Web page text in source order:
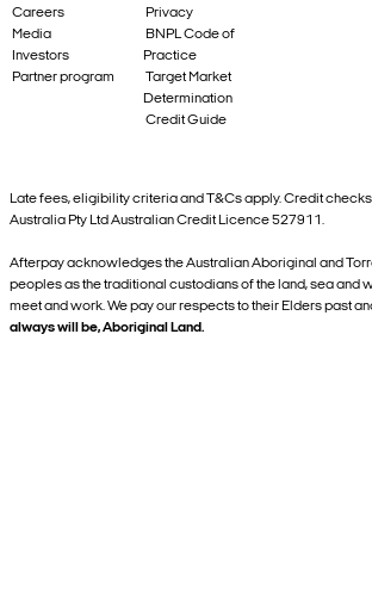
Careers
Media
Investors
Partner program
Privacy
BNPL Code of
Practice
Target Market
Determination
Credit Guide
Late fees, eligibility criteria and T&Cs apply. Credit
Australia Pty Ltd Australian Credit Licence 527911.
Afterpay acknowledges the Australian Aboriginal and
peoples as the traditional custodians of the land, sea and
meet and work. We pay our respects to their Elders past
always will be, Aboriginal Land.